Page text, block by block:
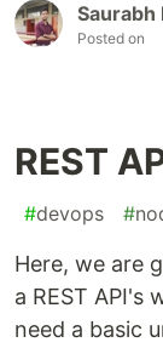
Saurabh
Posted on
REST
#devops #
Here, we are
a REST API's
need a basic